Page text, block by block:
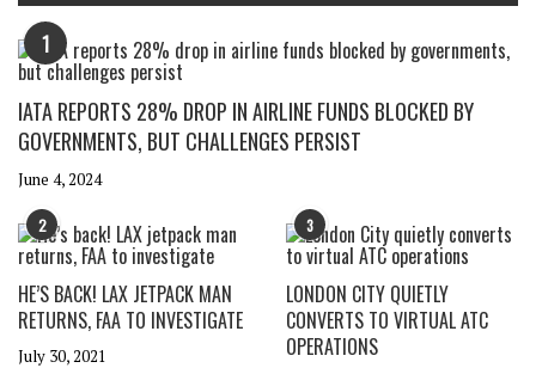
1
IATA REPORTS 28% DROP IN AIRLINE FUNDS BLOCKED BY
GOVERNMENTS, BUT CHALLENGES PERSIST
June 4, 2024
2
HE’S BACK! LAX JETPACK MAN
RETURNS, FAA TO INVESTIGATE
July 30, 2021
3
LONDON CITY QUIETLY
CONVERTS TO VIRTUAL ATC
OPERATIONS